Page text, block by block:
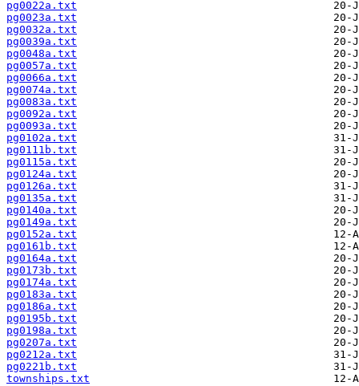
pg0022a.txt
pg0023a.txt
pg0032a.txt
pg0039a.txt
pg0048a.txt
pg0057a.txt
pg0066a.txt
pg0074a.txt
pg0083a.txt
pg0092a.txt
pg0093a.txt
pg0102a.txt
pg0111b.txt
pg0115a.txt
pg0124a.txt
pg0126a.txt
pg0135a.txt
pg0140a.txt
pg0149a.txt
pg0152a.txt
pg0161b.txt
pg0164a.txt
pg0173b.txt
pg0174a.txt
pg0183a.txt
pg0186a.txt
pg0195b.txt
pg0198a.txt
pg0207a.txt
pg0212a.txt
pg0221b.txt
townships.txt